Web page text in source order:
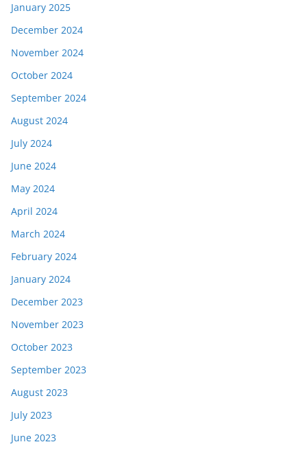
January 2025
December 2024
November 2024
October 2024
September 2024
August 2024
July 2024
June 2024
May 2024
April 2024
March 2024
February 2024
January 2024
December 2023
November 2023
October 2023
September 2023
August 2023
July 2023
June 2023